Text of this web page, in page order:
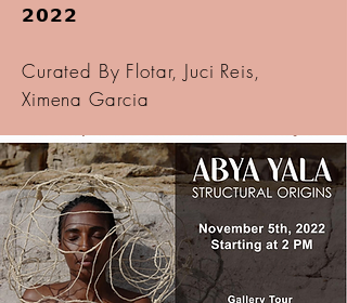
𝟮𝟬𝟮𝟮
Curated By Flotar, Juci Reis,
Ximena Garcia